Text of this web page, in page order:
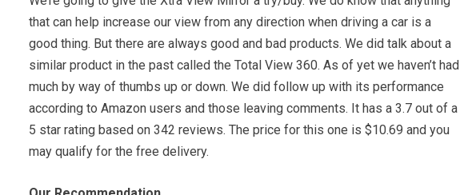
that can help increase our view from any direction when driving a car is a
good thing. But there are always good and bad products. We did talk about a
similar product in the past called the Total View 360. As of yet we haven’t had
much by way of thumbs up or down. We did follow up with its performance
according to Amazon users and those leaving comments. It has a 3.7 out of a
5 star rating based on 342 reviews. The price for this one is $10.69 and you
may qualify for the free delivery.